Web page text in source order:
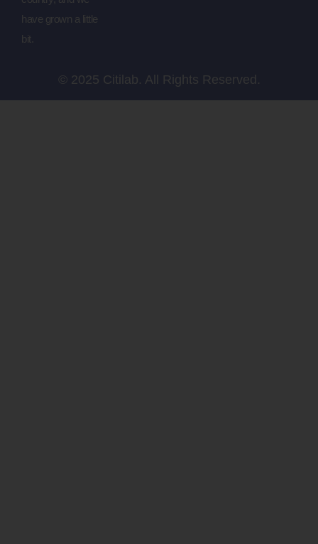
have grown a little
bit.
© 2025 Citilab. All Rights Reserved.